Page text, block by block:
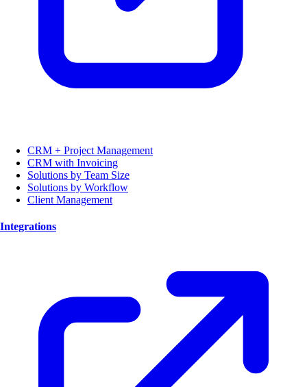
CRM + Project Management
CRM with Invoicing
Solutions by Team Size
Solutions by Workflow
Client Management
Integrations